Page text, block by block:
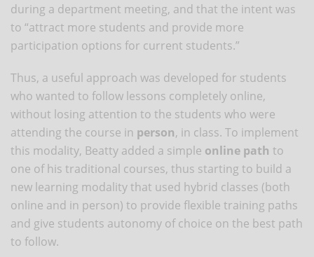
during a department meeting, and that the intent was
to “attract more students and provide more
participation options for current students.”
Thus, a useful approach was developed for students
who wanted to follow lessons completely online,
without losing attention to the students who were
attending the course in person, in class. To implement
this modality, Beatty added a simple online path to
one of his traditional courses, thus starting to build a
new learning modality that used hybrid classes (both
online and in person) to provide flexible training paths
and give students autonomy of choice on the best path
to follow.